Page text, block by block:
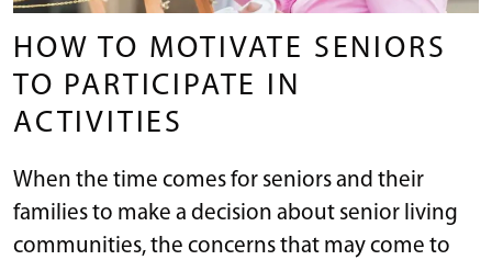
HOW TO MOTIVATE SENIORS
TO PARTICIPATE IN
ACTIVITIES
When the time comes for seniors and their
families to make a decision about senior living
communities, the concerns that may come to